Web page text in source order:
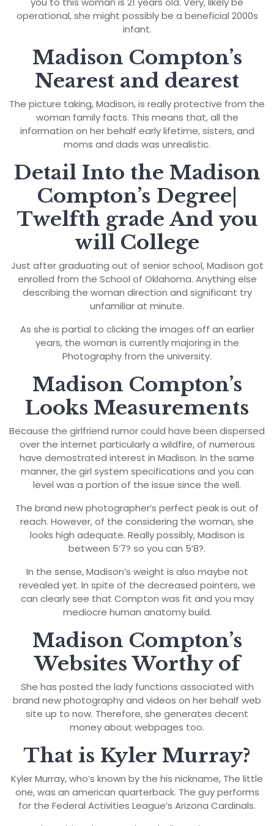
operational, she might possibly be a beneficial 2000s
infant.
Madison Compton’s
Nearest and dearest
The picture taking, Madison, is really protective from the
woman family facts. This means that, all the
information on her behalf early lifetime, sisters, and
moms and dads was unrealistic.
Detail Into the Madison
Compton’s Degree|
Twelfth grade And you
will College
Just after graduating out of senior school, Madison got
enrolled from the School of Oklahoma. Anything else
describing the woman direction and significant try
unfamiliar at minute.
As she is partial to clicking the images off an earlier
years, the woman is currently majoring in the
Photography from the university.
Madison Compton’s
Looks Measurements
Because the girlfriend rumor could have been dispersed
over the internet particularly a wildfire, of numerous
have demostrated interest in Madison. In the same
manner, the girl system specifications and you can
level was a portion of the issue since the well.
The brand new photographer’s perfect peak is out of
reach. However, of the considering the woman, she
looks high adequate. Really possibly, Madison is
between 5’7? so you can 5’8?.
In the sense, Madison’s weight is also maybe not
revealed yet. In spite of the decreased pointers, we
can clearly see that Compton was fit and you may
mediocre human anatomy build.
Madison Compton’s
Websites Worthy of
She has posted the lady functions associated with
brand new photography and videos on her behalf web
site up to now. Therefore, she generates decent
money about webpages too.
That is Kyler Murray?
Kyler Murray, who’s known by the his nickname, The little
one, was an american quarterback. The guy performs
for the Federal Activities League’s Arizona Cardinals.